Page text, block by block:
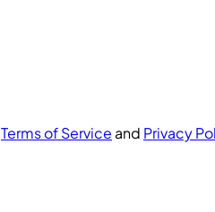
Terms of Service and Privacy